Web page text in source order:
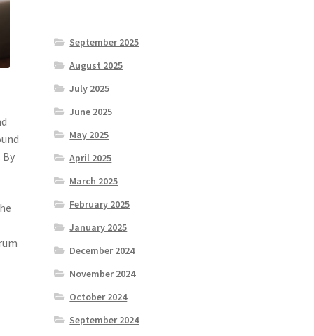
September 2025
August 2025
July 2025
June 2025
May 2025
April 2025
March 2025
February 2025
January 2025
December 2024
November 2024
October 2024
September 2024